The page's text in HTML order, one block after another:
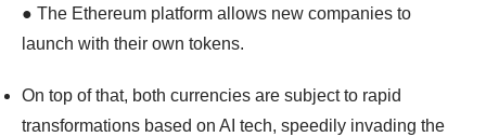
● The Ethereum platform allows new companies to
launch with their own tokens.
On top of that, both currencies are subject to rapid
transformations based on AI tech, speedily invading the